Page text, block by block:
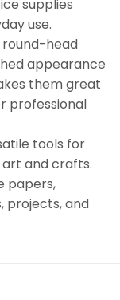
supplies
use.
round-head
appearance
them great
professional
tools for
and crafts.
papers,
projects, and